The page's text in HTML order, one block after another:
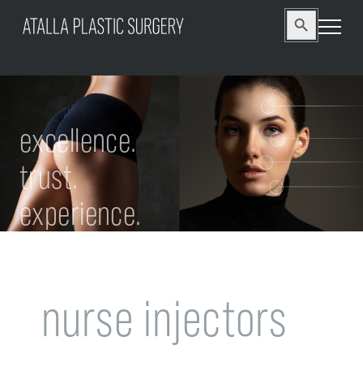
excellence.
trust.
experience.
Search
for:Search Button
nurse injectors